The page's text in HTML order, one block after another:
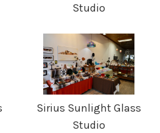
Studio
Sirius Sunlight Glass
Studio